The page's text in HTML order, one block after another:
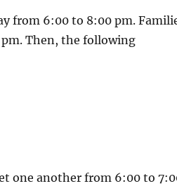
from 6:00 to 8:00 pm.
Then, the following
one another from 6:00 to